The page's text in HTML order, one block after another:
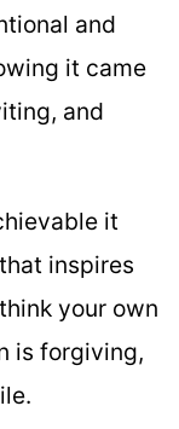
and
it came
and
it
inspires
your own
is forgiving,